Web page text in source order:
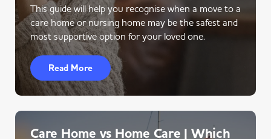
This guide will help you recognise when a move to a
care home or nursing home may be the safest and
most supportive option for your loved one.
Read More
Care Home vs Home Care | Which